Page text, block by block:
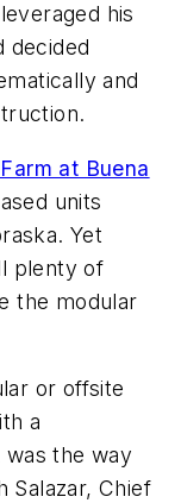
his
decided
and
at Buena
units
Yet
plenty of
the modular
or offsite
a
the way
Salazar, Chief